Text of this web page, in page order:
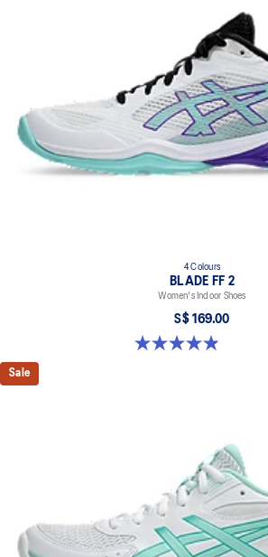
4 Colours
BLADE FF 2
Women's Indoor Shoes
S$ 169.00
4.9 out of 5 stars. 10 reviews
Sale